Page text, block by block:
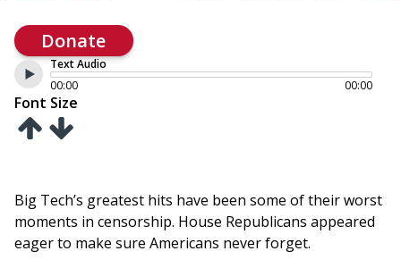
Donate
Text Audio
00:00
00:00
Font Size
Big Tech’s greatest hits have been some of their worst
moments in censorship. House Republicans appeared
eager to make sure Americans never forget.